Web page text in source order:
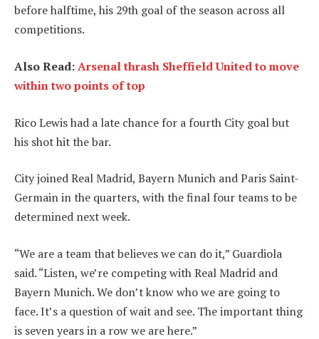
before halftime, his 29th goal of the season across all
competitions.
Also Read:Arsenal thrash Sheffield United to move
within two points of top
Rico Lewis had a late chance for a fourth City goal but
his shot hit the bar.
City joined Real Madrid, Bayern Munich and Paris Saint-
Germain in the quarters, with the final four teams to be
determined next week.
“We are a team that believes we can do it,” Guardiola
said. “Listen, we’re competing with Real Madrid and
Bayern Munich. We don’t know who we are going to
face. It’s a question of wait and see. The important thing
is seven years in a row we are here.”